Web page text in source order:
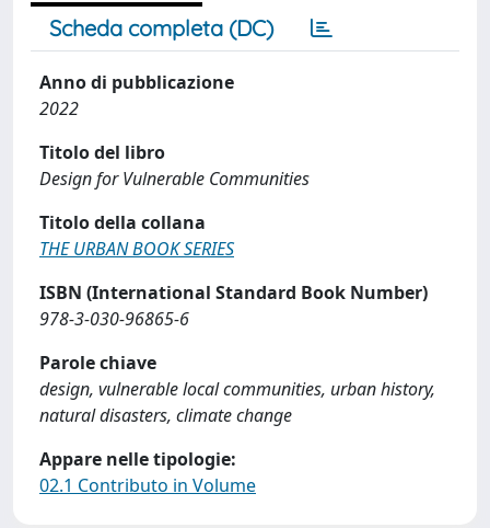
Scheda completa (DC)
Anno di pubblicazione
2022
Titolo del libro
Design for Vulnerable Communities
Titolo della collana
THE URBAN BOOK SERIES
ISBN (International Standard Book Number)
978-3-030-96865-6
Parole chiave
design, vulnerable local communities, urban history,
natural disasters, climate change
Appare nelle tipologie:
02.1 Contributo in Volume